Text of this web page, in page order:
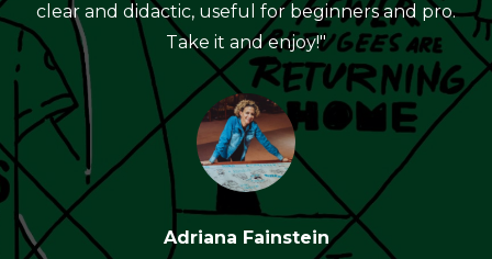
clear and didactic, useful for beginners and pro.
Take it and enjoy!"
Adriana Fainstein